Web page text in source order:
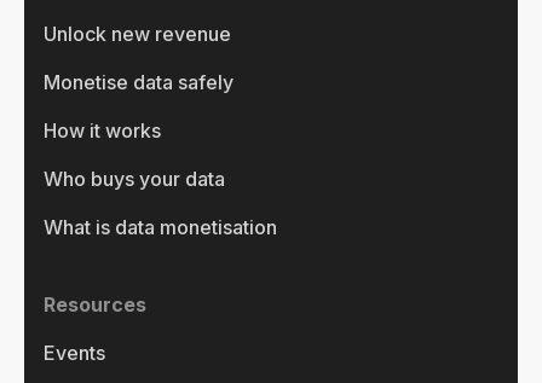
Unlock new revenue
Monetise data safely
How it works
Who buys your data
What is data monetisation
Resources
Events